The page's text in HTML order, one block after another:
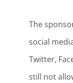
The
social
Twitter,
still not